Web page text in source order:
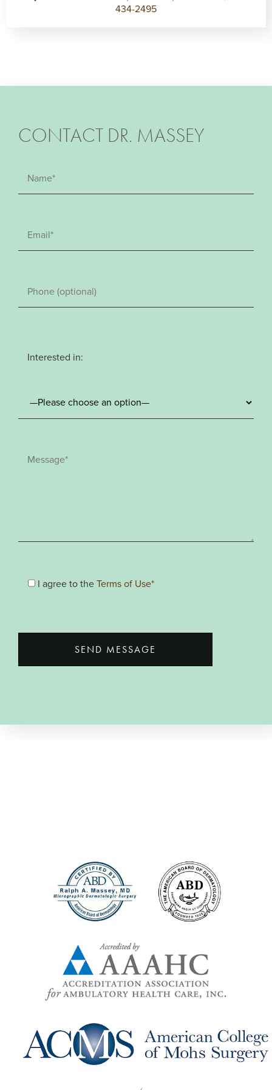
434-2495
CONTACT DR. MASSEY
Interested in:
I agree to the Terms of Use*
SEND MESSAGE